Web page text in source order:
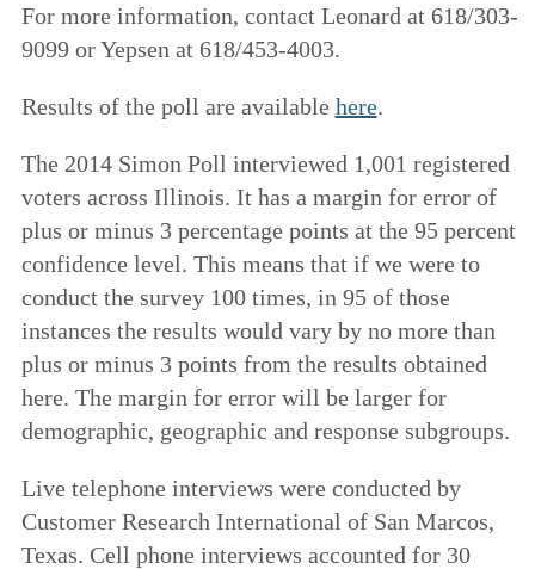
For more information, contact Leonard at 618/303-
9099 or Yepsen at 618/453-4003.
Results of the poll are available here.
The 2014 Simon Poll interviewed 1,001 registered
voters across Illinois. It has a margin for error of
plus or minus 3 percentage points at the 95 percent
confidence level. This means that if we were to
conduct the survey 100 times, in 95 of those
instances the results would vary by no more than
plus or minus 3 points from the results obtained
here. The margin for error will be larger for
demographic, geographic and response subgroups.
Live telephone interviews were conducted by
Customer Research International of San Marcos,
Texas. Cell phone interviews accounted for 30